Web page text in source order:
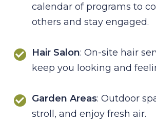
calendar of programs to
others and stay engaged.
Hair Salon: On-site hair
keep you looking and
Garden Areas: Outdoor
stroll, and enjoy fresh air.